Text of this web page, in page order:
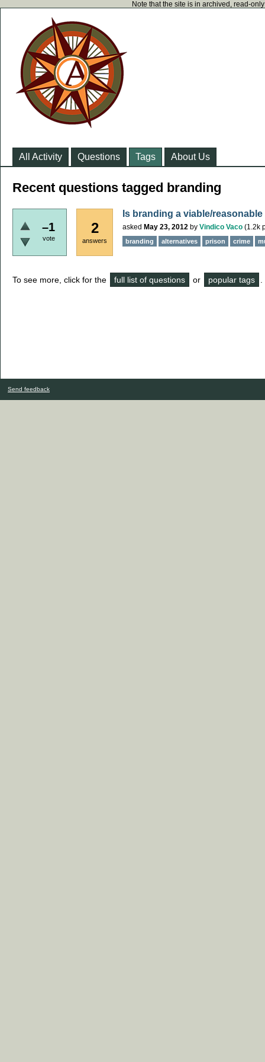
Note that the site is in archived, read-
All Activity Questions Tags About Us
Recent questions tagged branding
–1
vote
2
answers
Is branding a viable/
asked May 23, 2012 by Vindico Vaco (1.2k
branding alternatives prison crime
To see more, click for the full list of questions or popular tags
Send feedback